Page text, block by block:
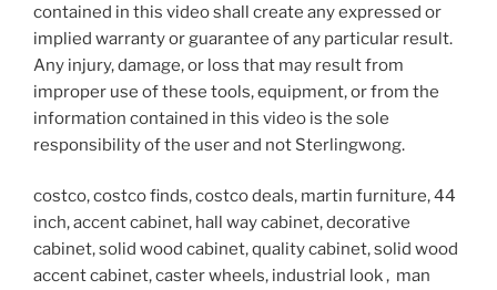
contained in this video shall create any expressed or
implied warranty or guarantee of any particular result.
Any injury, damage, or loss that may result from
improper use of these tools, equipment, or from the
information contained in this video is the sole
responsibility of the user and not Sterlingwong.
costco, costco finds, costco deals, martin furniture, 44
inch, accent cabinet, hall way cabinet, decorative
cabinet, solid wood cabinet, quality cabinet, solid wood
accent cabinet, caster wheels, industrial look , man